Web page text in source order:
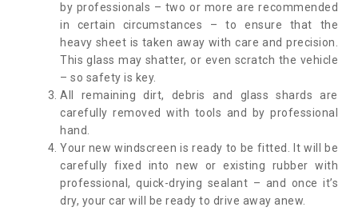
by professionals – two or more are recommended
in certain circumstances – to ensure that the
heavy sheet is taken away with care and precision.
This glass may shatter, or even scratch the vehicle
– so safety is key.
All remaining dirt, debris and glass shards are
carefully removed with tools and by professional
hand.
Your new windscreen is ready to be fitted. It will be
carefully fixed into new or existing rubber with
professional, quick-drying sealant – and once it’s
dry, your car will be ready to drive away anew.